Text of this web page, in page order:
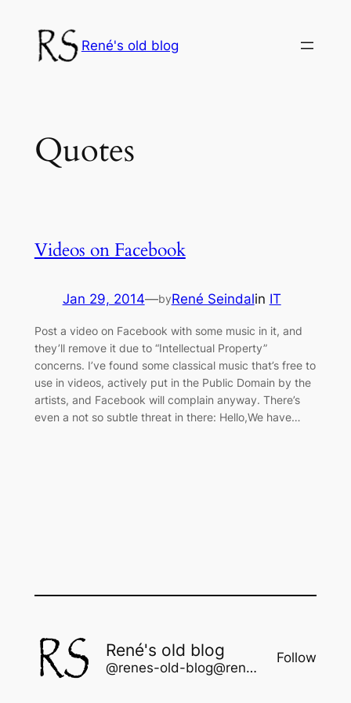
content
René's old blog
Quotes
Videos on Facebook
Jan 29, 2014—byRené Seindalin IT
Post a video on Facebook with some music in it, and
they’ll remove it due to “Intellectual Property”
concerns. I’ve found some classical music that’s free to
use in videos, actively put in the Public Domain by the
artists, and Facebook will complain anyway. There’s
even a not so subtle threat in there: Hello,We have…
René's old blog
@renes-old-blog@rene.seindal.dk
Follow